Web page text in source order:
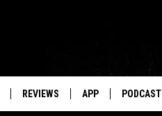
REVIEWS APP PODCAST